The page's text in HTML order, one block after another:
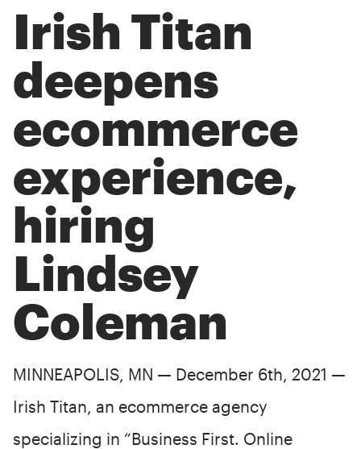
Irish Titan
deepens
ecommerce
experience,
hiring
Lindsey
Coleman
MINNEAPOLIS, MN — December 6th, 2021 —
Irish Titan, an ecommerce agency
specializing in “Business First. Online